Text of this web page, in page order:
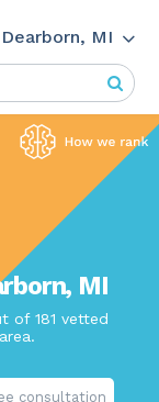
Dearborn, MI
MI
of 181 vetted
consultation